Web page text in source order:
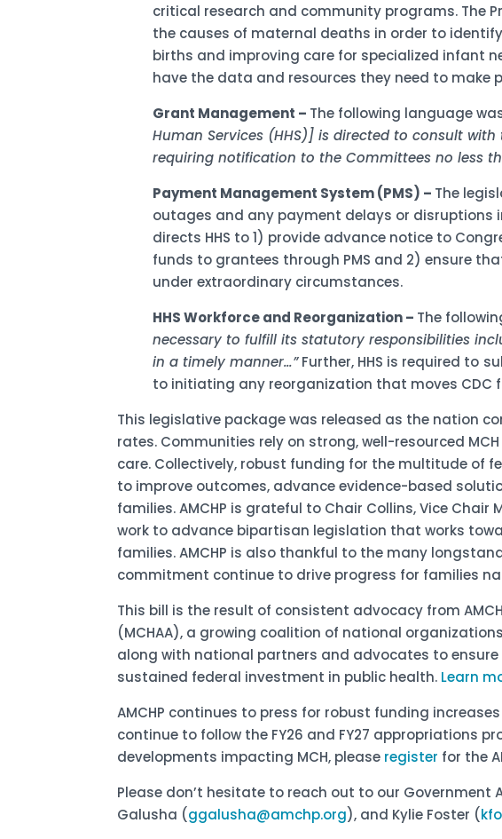
critical research and community programs. The
the causes of maternal deaths in order to
births and improving care for specialized infant
have the data and resources they need to
Grant Management – The following language
Human Services (HHS)] is directed to consult
requiring notification to the Committees no less
Payment Management System (PMS) – The
outages and any payment delays or disruptions
directs HHS to 1) provide advance notice to
funds to grantees through PMS and 2) ensure
under extraordinary circumstances.
HHS Workforce and Reorganization – The
necessary to fulfill its statutory responsibilities
in a timely manner…”Further, HHS is required to
to initiating any reorganization that moves CDC
This legislative package was released as the nation
rates. Communities rely on strong, well-resourced
care. Collectively, robust funding for the multitude of
to improve outcomes, advance evidence-based
families. AMCHP is grateful to Chair Collins, Vice
work to advance bipartisan legislation that works
families. AMCHP is also thankful to the many
commitment continue to drive progress for families
This bill is the result of consistent advocacy from
(MCHAA), a growing coalition of national
along with national partners and advocates to
sustained federal investment in public health. Learn
AMCHP continues to press for robust funding
continue to follow the FY26 and FY27 appropriations
developments impacting MCH, please register for the
Please don’t hesitate to reach out to our Government
Galusha (ggalusha@amchp.org), and Kylie Foster (